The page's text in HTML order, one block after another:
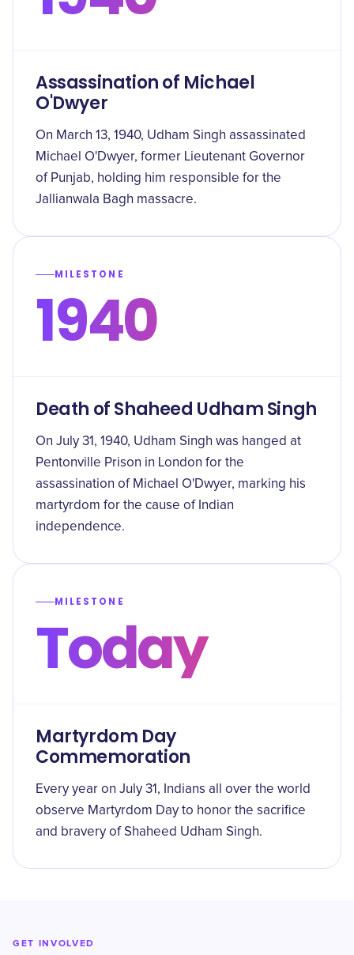
Assassination of Michael
O'Dwyer
On March 13, 1940, Udham Singh assassinated
Michael O'Dwyer, former Lieutenant Governor
of Punjab, holding him responsible for the
Jallianwala Bagh massacre.
MILESTONE
1940
Death of Shaheed Udham Singh
On July 31, 1940, Udham Singh was hanged at
Pentonville Prison in London for the
assassination of Michael O'Dwyer, marking his
martyrdom for the cause of Indian
independence.
MILESTONE
Today
Martyrdom Day
Commemoration
Every year on July 31, Indians all over the world
observe Martyrdom Day to honor the sacrifice
and bravery of Shaheed Udham Singh.
GET INVOLVED